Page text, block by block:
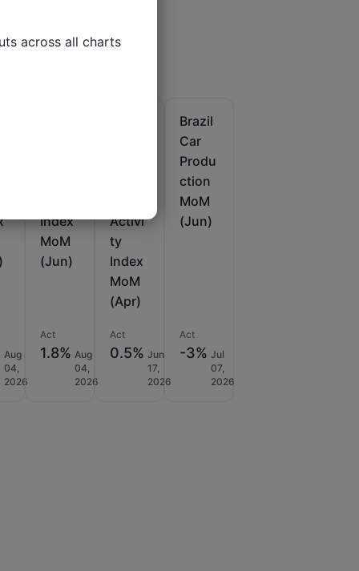
Aug
04,
2026
Index
MoM
(Jun)
Act
1.8% Aug
04,
2026
Activi
ty
Index
MoM
(Apr)
Act
0.5% Jun
17,
2026
Brazil
Car
Produ
ction
MoM
(Jun)
Act
-3% Jul
07,
2026
across all charts